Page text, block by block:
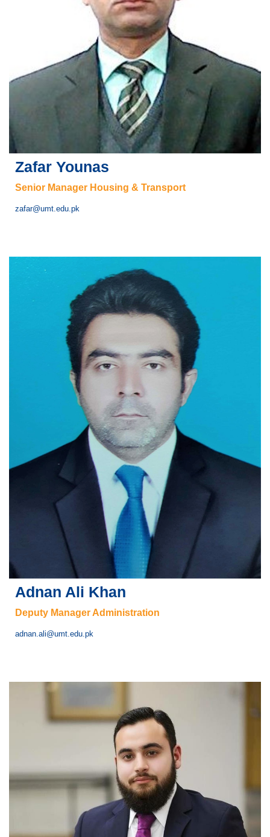
Zafar Younas
Senior Manager Housing & Transport
zafar@umt.edu.pk
Adnan Ali Khan
Deputy Manager Administration
adnan.ali@umt.edu.pk